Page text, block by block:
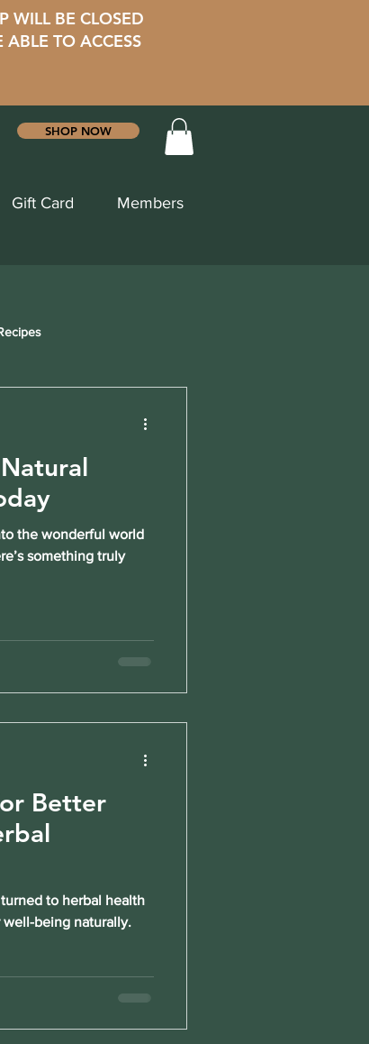
WILL BE CLOSED
TO ACCESS
SHOP NOW
Gift Card Members
the wonderful world
something truly
Better
to herbal health
well-being naturally.